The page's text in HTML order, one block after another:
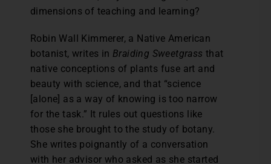
dimensions of teaching and learning?
Robin Wall Kimmerer, a Native American
botanist, writes in Braiding Sweetgrass that
native conceptions of plants fuse art and
beauty with science, and that “science
[alone] as a way of knowing is too narrow
for the task.” It rules out questions like
those she brought to the study of botany.
She writes poignantly of a conversation
with her advisor who asked as she started